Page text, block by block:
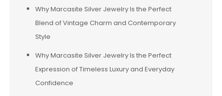
Why Marcasite Silver Jewelry Is the Perfect
Blend of Vintage Charm and Contemporary
Style
Why Marcasite Silver Jewelry Is the Perfect
Expression of Timeless Luxury and Everyday
Confidence